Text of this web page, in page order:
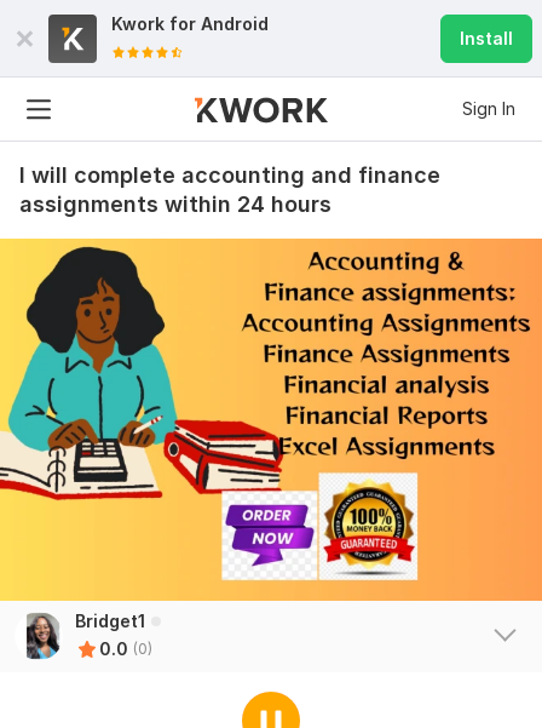
Kwork for Android
Install
Sign In
I will complete accounting and finance
assignments within 24 hours
Bridget1
0.0 (0)